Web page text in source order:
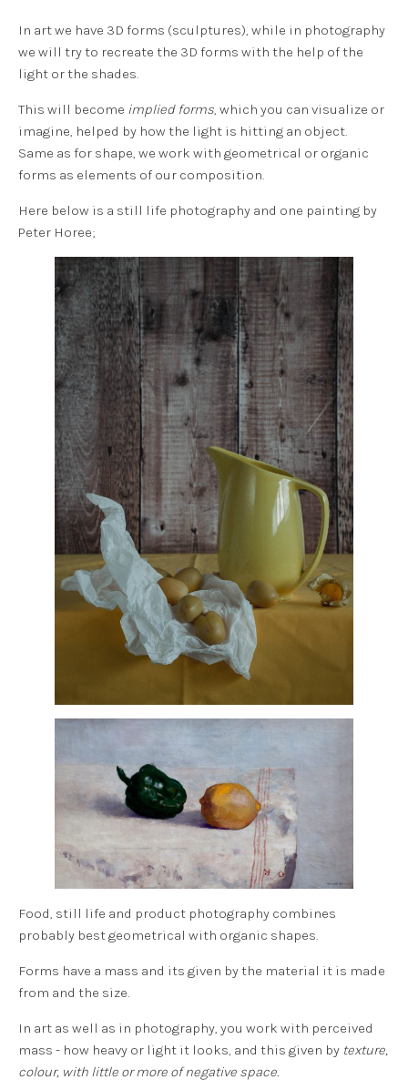
In art we have 3D forms (sculptures), while in photography
we will try to recreate the 3D forms with the help of the
light or the shades.
This will become implied forms, which you can visualize or
imagine, helped by how the light is hitting an object.
Same as for shape, we work with geometrical or organic
forms as elements of our composition.
Here below is a still life photography and one painting by
Peter Horee;
Food, still life and product photography combines
probably best geometrical with organic shapes.
Forms have a mass and its given by the material it is made
from and the size.
In art as well as in photography, you work with perceived
mass - how heavy or light it looks, and this given by texture,
colour, with little or more of negative space.